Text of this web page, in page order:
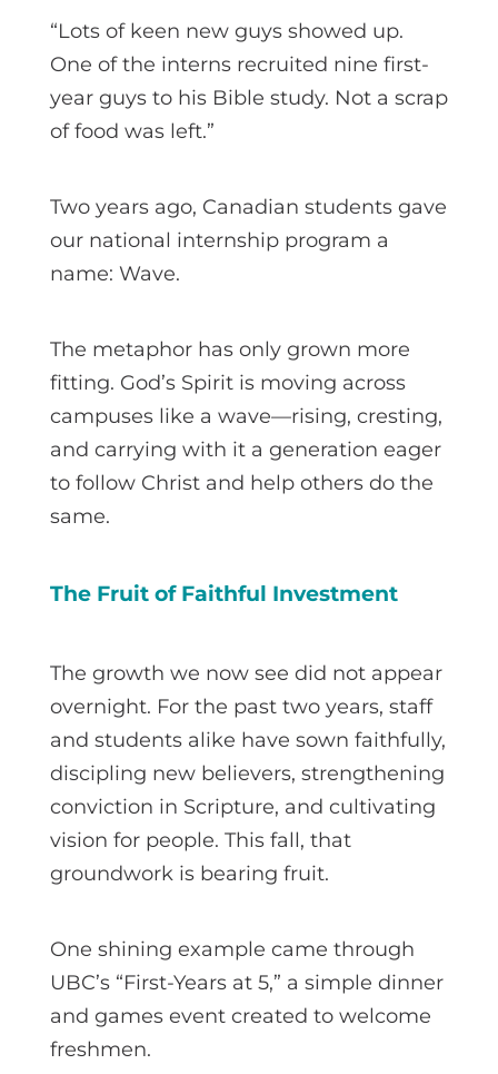
“Lots of keen new guys showed up.
One of the interns recruited nine first-
year guys to his Bible study. Not a scrap
of food was left.”
Two years ago, Canadian students gave
our national internship program a
name: Wave.
The metaphor has only grown more
fitting. God’s Spirit is moving across
campuses like a wave—rising, cresting,
and carrying with it a generation eager
to follow Christ and help others do the
same.
The Fruit of Faithful Investment
The growth we now see did not appear
overnight. For the past two years, staff
and students alike have sown faithfully,
discipling new believers, strengthening
conviction in Scripture, and cultivating
vision for people. This fall, that
groundwork is bearing fruit.
One shining example came through
UBC’s “First-Years at 5,” a simple dinner
and games event created to welcome
freshmen.